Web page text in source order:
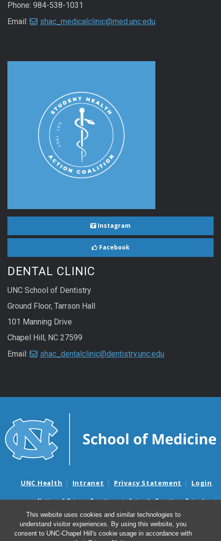
This website uses cookies and similar technologies to
understand visitor experiences. By using this website, you
consent to UNC-Chapel Hill's cookie usage in accordance with
Phone: 984-538-1031
Email:
shac_medicalclinic@med.unc.edu
Instagram
Facebook
DENTAL CLINIC
UNC School of Dentistry
Ground Floor, Tarrson Hall
101 Manning Drive
Chapel Hill, NC 27599
Email:
shac_dentalclinic@dentistry.unc.edu
UNC Health Intranet Privacy Statement Login
Notice of Privacy Practices
Aviso de Practicas Privadas
Nondiscrimination Notice
Aviso de no Discriminacion
Surprise Billing and Good Faith Estimate Notices